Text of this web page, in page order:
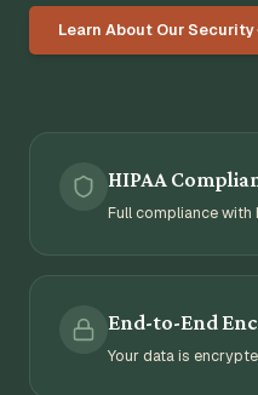
Learn About Our Security
HIPAA
Full compliance
End-to-End
Your data is